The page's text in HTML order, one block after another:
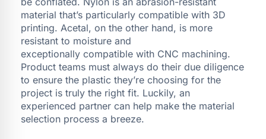
material that’s particularly compatible with 3D
printing. Acetal, on the other hand, is more
resistant to moisture and
exceptionally compatible with CNC machining.
Product teams must always do their due diligence
to ensure the plastic they’re choosing for the
project is truly the right fit. Luckily, an
experienced partner can help make the material
selection process a breeze.